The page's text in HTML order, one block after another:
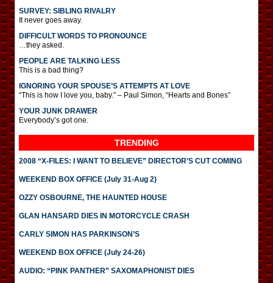
SURVEY: SIBLING RIVALRY
It never goes away.
DIFFICULT WORDS TO PRONOUNCE
…they asked.
PEOPLE ARE TALKING LESS
This is a bad thing?
IGNORING YOUR SPOUSE’S ATTEMPTS AT LOVE
“This is how I love you, baby.” – Paul Simon, “Hearts and Bones”
YOUR JUNK DRAWER
Everybody’s got one.
TRENDING
2008 “X-FILES: I WANT TO BELIEVE” DIRECTOR’S CUT COMING
WEEKEND BOX OFFICE (July 31-Aug 2)
OZZY OSBOURNE, THE HAUNTED HOUSE
GLAN HANSARD DIES IN MOTORCYCLE CRASH
CARLY SIMON HAS PARKINSON’S
WEEKEND BOX OFFICE (July 24-26)
AUDIO: “PINK PANTHER” SAXOMAPHONIST DIES